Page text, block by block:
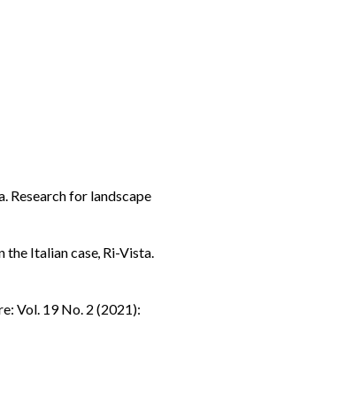
Research for landscape
the Italian case, Ri-Vista.
Vol. 19 No. 2 (2021):